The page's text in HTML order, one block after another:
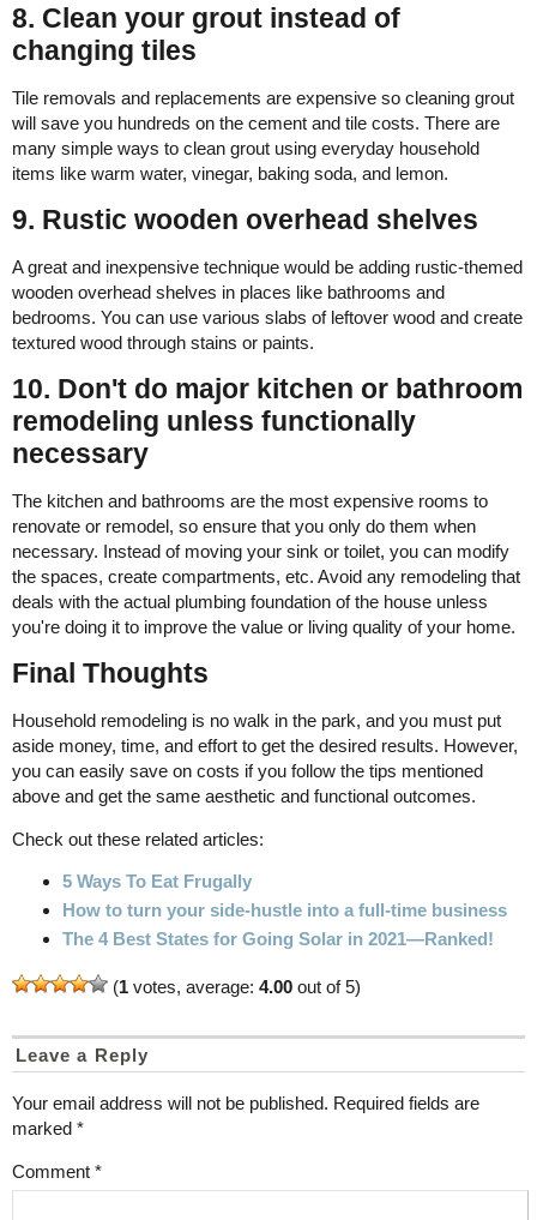
8. Clean your grout instead of
changing tiles
Tile removals and replacements are expensive so cleaning grout
will save you hundreds on the cement and tile costs. There are
many simple ways to clean grout using everyday household
items like warm water, vinegar, baking soda, and lemon.
9. Rustic wooden overhead shelves
A great and inexpensive technique would be adding rustic-themed
wooden overhead shelves in places like bathrooms and
bedrooms. You can use various slabs of leftover wood and create
textured wood through stains or paints.
10. Don't do major kitchen or bathroom
remodeling unless functionally
necessary
The kitchen and bathrooms are the most expensive rooms to
renovate or remodel, so ensure that you only do them when
necessary. Instead of moving your sink or toilet, you can modify
the spaces, create compartments, etc. Avoid any remodeling that
deals with the actual plumbing foundation of the house unless
you're doing it to improve the value or living quality of your home.
Final Thoughts
Household remodeling is no walk in the park, and you must put
aside money, time, and effort to get the desired results. However,
you can easily save on costs if you follow the tips mentioned
above and get the same aesthetic and functional outcomes.
Check out these related articles:
5 Ways To Eat Frugally
How to turn your side-hustle into a full-time business
The 4 Best States for Going Solar in 2021—Ranked!
(1 votes, average: 4.00 out of 5)
Leave a Reply
Your email address will not be published. Required fields are
marked *
Comment *